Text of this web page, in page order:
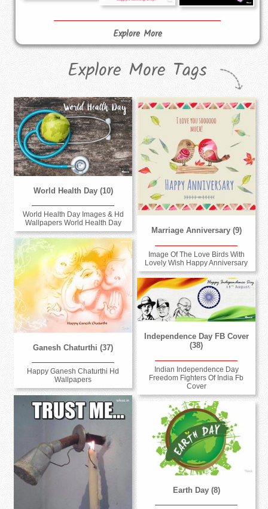
Explore More
Explore More Tags
World Health Day (10)
World Health Day Images & Hd
Wallpapers World Health Day
Marriage Anniversary (9)
Image Of The Love Birds With
Lovely Wish Happy Anniversary
Ganesh Chaturthi (37)
Happy Ganesh Chaturthi Hd
Wallpapers
Independence Day FB Cover
(38)
Indian Independence Day
Freedom Fighters Of India Fb
Cover
Earth Day (8)